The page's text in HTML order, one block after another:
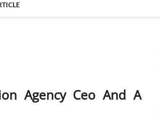
Agency Ceo And A